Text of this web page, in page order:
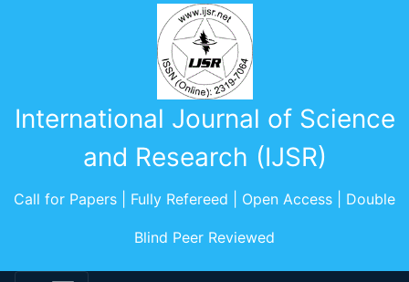
International Journal of Science
and Research (IJSR)
Call for Papers | Fully Refereed | Open Access | Double
Blind Peer Reviewed